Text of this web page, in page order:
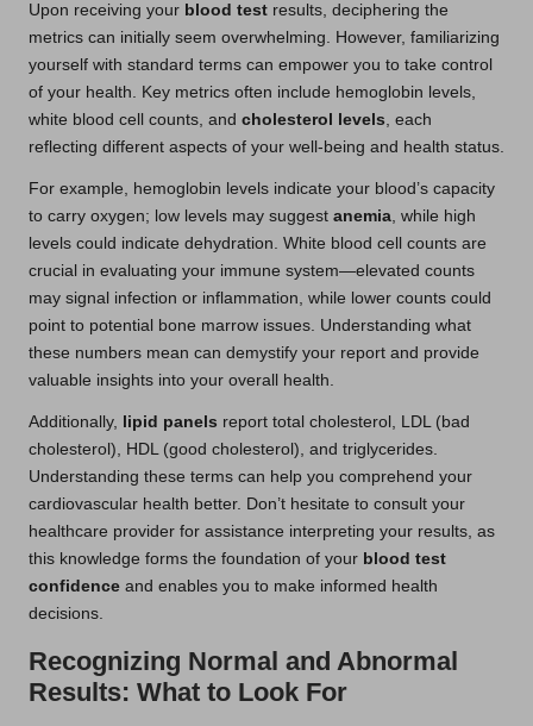
Upon receiving your blood test results, deciphering the
metrics can initially seem overwhelming. However, familiarizing
yourself with standard terms can empower you to take control
of your health. Key metrics often include hemoglobin levels,
white blood cell counts, and cholesterol levels, each
reflecting different aspects of your well-being and health status.
For example, hemoglobin levels indicate your blood’s capacity
to carry oxygen; low levels may suggest anemia, while high
levels could indicate dehydration. White blood cell counts are
crucial in evaluating your immune system—elevated counts
may signal infection or inflammation, while lower counts could
point to potential bone marrow issues. Understanding what
these numbers mean can demystify your report and provide
valuable insights into your overall health.
Additionally, lipid panels report total cholesterol, LDL (bad
cholesterol), HDL (good cholesterol), and triglycerides.
Understanding these terms can help you comprehend your
cardiovascular health better. Don’t hesitate to consult your
healthcare provider for assistance interpreting your results, as
this knowledge forms the foundation of your blood test
confidence and enables you to make informed health
decisions.
Recognizing Normal and Abnormal
Results: What to Look For